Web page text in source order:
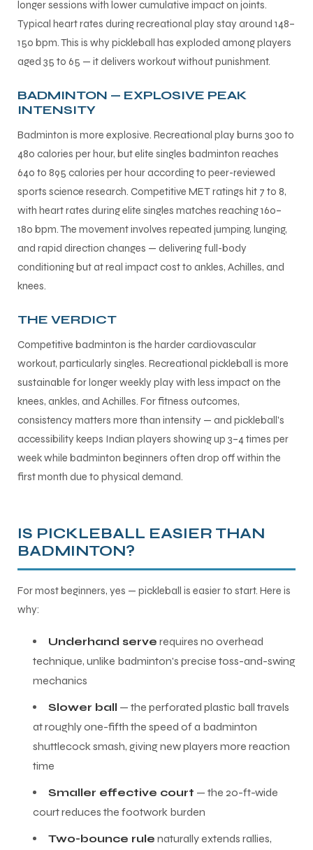
longer sessions with lower cumulative impact on joints.
Typical heart rates during recreational play stay around 148–
150 bpm. This is why pickleball has exploded among players
aged 35 to 65 — it delivers workout without punishment.
BADMINTON — EXPLOSIVE PEAK
INTENSITY
Badminton is more explosive. Recreational play burns 300 to
480 calories per hour, but elite singles badminton reaches
640 to 895 calories per hour according to peer-reviewed
sports science research. Competitive MET ratings hit 7 to 8,
with heart rates during elite singles matches reaching 160–
180 bpm. The movement involves repeated jumping, lunging,
and rapid direction changes — delivering full-body
conditioning but at real impact cost to ankles, Achilles, and
knees.
THE VERDICT
Competitive badminton is the harder cardiovascular
workout, particularly singles. Recreational pickleball is more
sustainable for longer weekly play with less impact on the
knees, ankles, and Achilles. For fitness outcomes,
consistency matters more than intensity — and pickleball's
accessibility keeps Indian players showing up 3–4 times per
week while badminton beginners often drop off within the
first month due to physical demand.
IS PICKLEBALL EASIER THAN
BADMINTON?
For most beginners, yes — pickleball is easier to start. Here is
why:
Underhand serve requires no overhead
technique, unlike badminton's precise toss-and-swing
mechanics
Slower ball — the perforated plastic ball travels
at roughly one-fifth the speed of a badminton
shuttlecock smash, giving new players more reaction
time
Smaller effective court — the 20-ft-wide
court reduces the footwork burden
Two-bounce rule naturally extends rallies,